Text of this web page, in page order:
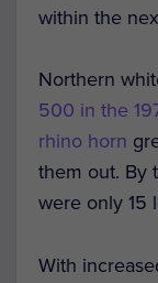
within the
Northern
500 in the
rhino horn
them out. By
were only 15
With